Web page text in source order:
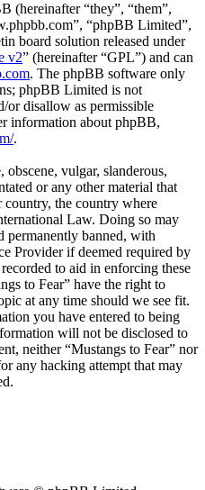
(hereinafter “they”, “them”,
“phpBB Limited”,
board solution released under
v2” (hereinafter “GPL”) and can
. The phpBB software only
phpBB Limited is not
or disallow as permissible
information about phpBB,
.
obscene, vulgar, slanderous,
or any other material that
the country where
Law. Doing so may
permanently banned, with
Provider if deemed required by
to aid in enforcing these
to Fear” have the right to
at any time should we see fit.
you have entered to being
will not be disclosed to
neither “Mustangs to Fear” nor
any hacking attempt that may